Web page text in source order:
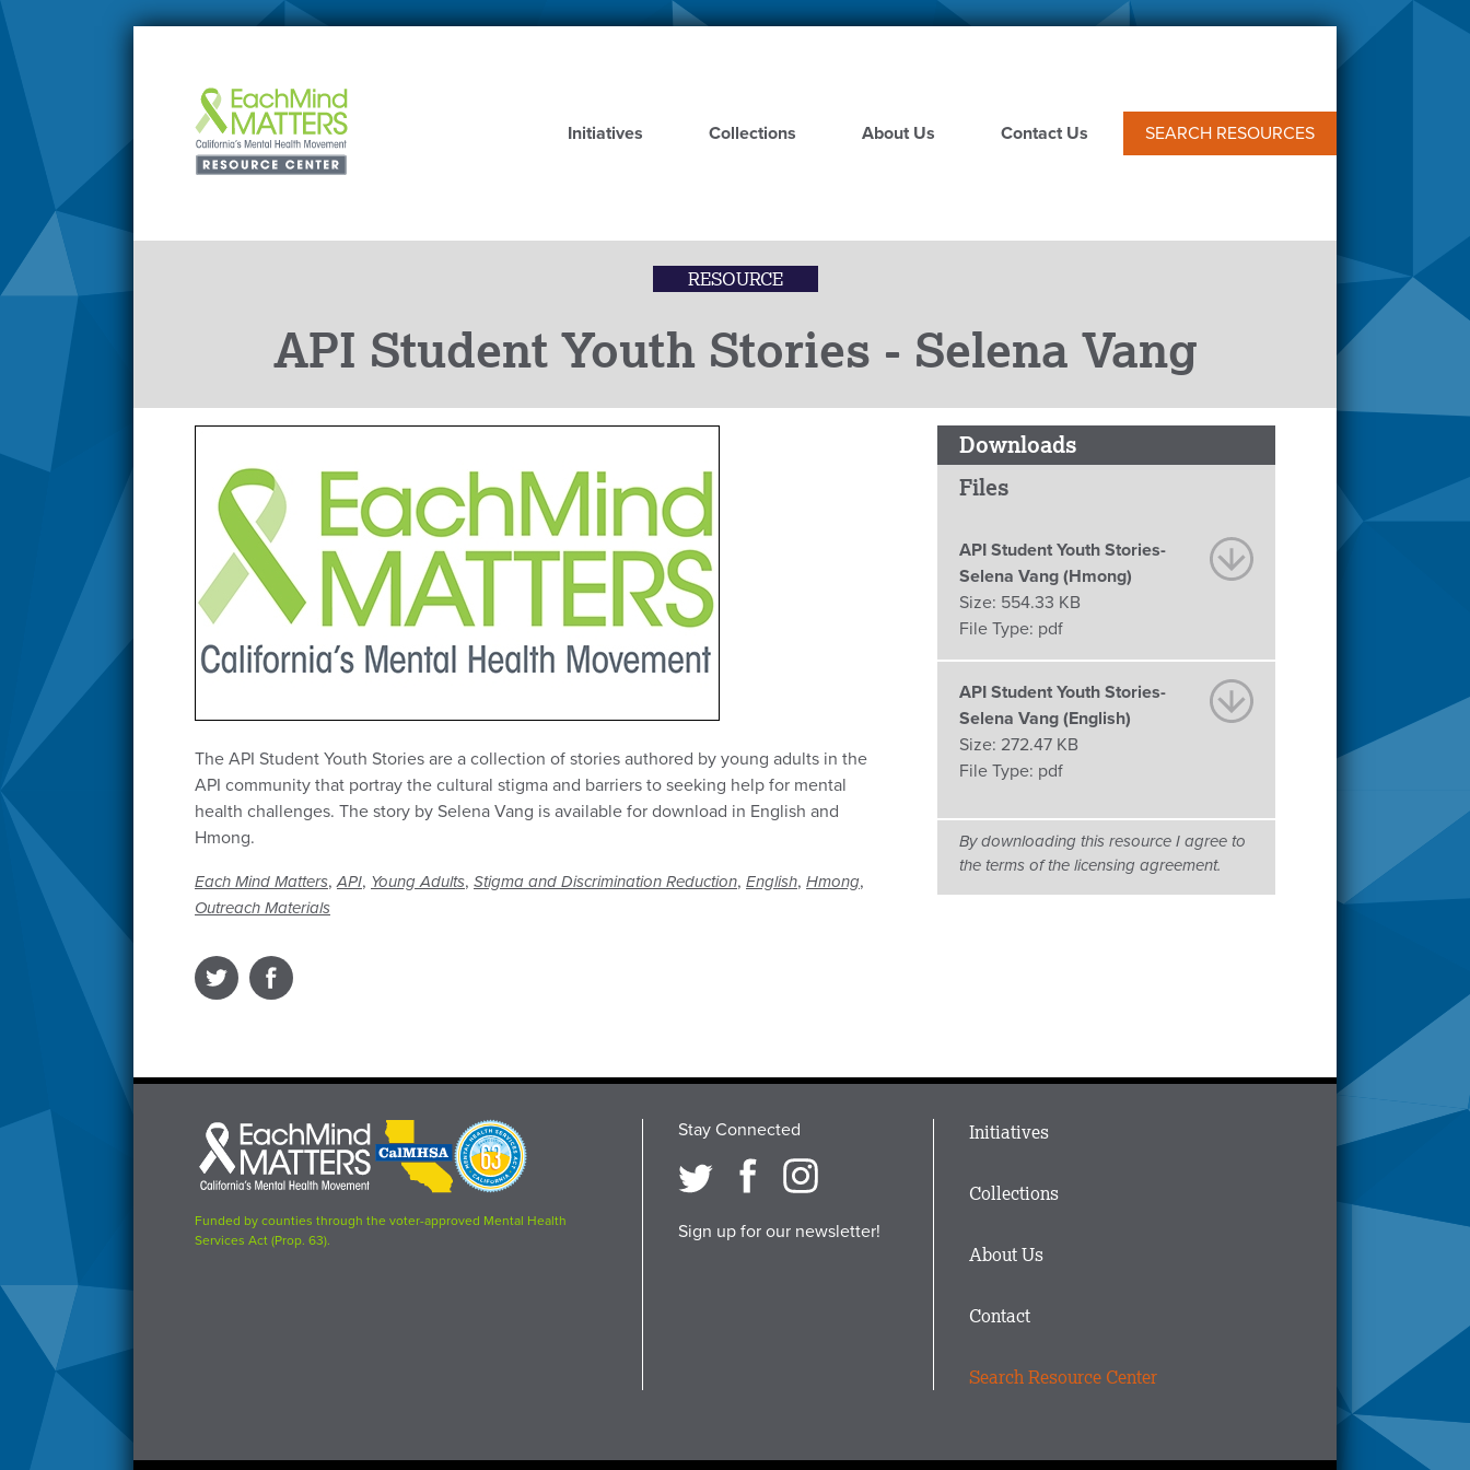
Skip
Initiatives
Collections About Us Contact Us SEARCH RESOURCES
RESOURCE
API Student Youth Stories - Selena Vang
The API Student Youth Stories are a collection of stories authored by young adults in the
API community that portray the cultural stigma and barriers to seeking help for mental
health challenges. The story by Selena Vang is available for download in English and
Hmong.
Each Mind Matters,API, Young Adults, Stigma and Discrimination Reduction, English, Hmong,
Outreach Materials
Downloads
Files
API Student Youth Stories-
Selena Vang (Hmong)
Size: 554.33 KB
File Type: pdf
API Student Youth Stories-
Selena Vang (English)
Size: 272.47 KB
File Type: pdf
By downloading this resource I agree to
the terms of the licensing agreement.
Each
Mind
Matters
logo
CalMHSA
logo
Proposition
63
logo
Funded by counties through the voter-approved Mental Health
Services Act (Prop. 63).
Stay Connected
Sign up for our newsletter!
Main
Footer
Initiatives
Collections
About Us
Contact
Search Resource Center